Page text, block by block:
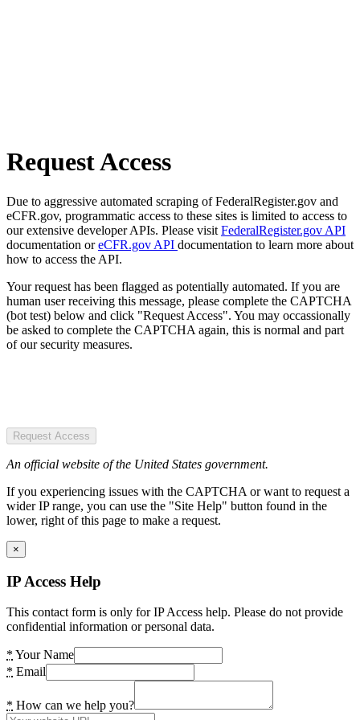
Request Access
Due to aggressive automated scraping of FederalRegister.gov and
eCFR.gov, programmatic access to these sites is limited to access to
our extensive developer APIs. Please visit FederalRegister.gov API
documentation oreCFR.gov API documentation to learn more about
how to access the API.
Your request has been flagged as potentially automated. If you are
human user receiving this message, please complete the CAPTCHA
(bot test) below and click "Request Access". You may occassionally
be asked to complete the CAPTCHA again, this is normal and part
of our security measures.
Request Access
An official website of the United States government.
If you experiencing issues with the CAPTCHA or want to request a
wider IP range, you can use the "Site Help" button found in the
lower, right of this page to make a request.
×
IP Access Help
This contact form is only for IP Access help. Please do not provide
confidential information or personal data.
* Your Name
* Email
* How can we help you?